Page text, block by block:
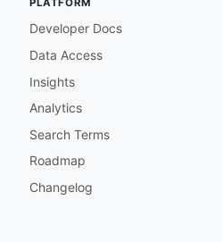
:
"xsd:string"
"xsd:string"
Developer Docs
Data Access
Insights
Analytics
Search Terms
Roadmap
Changelog